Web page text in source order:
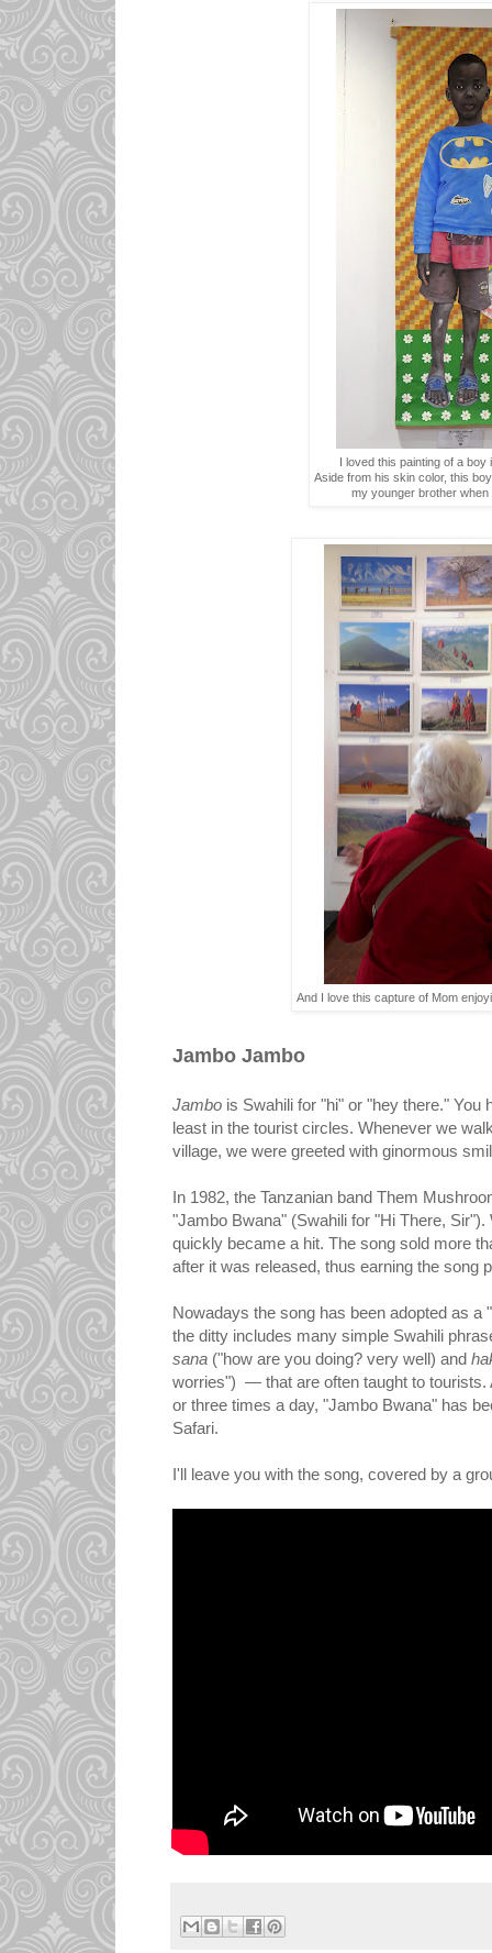
I loved this painting of a
Aside from his skin color, this
my younger brother when
And I love this capture of Mom
Jambo Jambo
Jambo is Swahili for "hi" or "hey there." You
least in the tourist circles. Whenever we
village, we were greeted with ginormous
In 1982, the Tanzanian band Them
"Jambo Bwana" (Swahili for "Hi There,
quickly became a hit. The song sold more
after it was released, thus earning the song
Nowadays the song has been adopted as a
the ditty includes many simple Swahili
sana ("how are you doing? very well) and
worries") — that are often taught to tourists.
or three times a day, "Jambo Bwana" has
Safari.
I'll leave you with the song, covered by a